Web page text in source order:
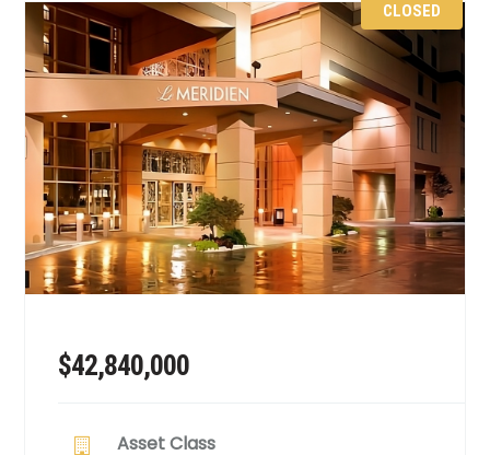
CLOSED
$42,840,000
Asset Class